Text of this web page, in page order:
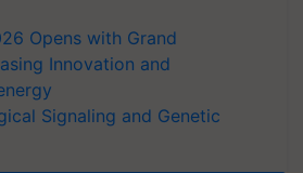
Opens with Grand
Innovation and
Signaling and Genetic